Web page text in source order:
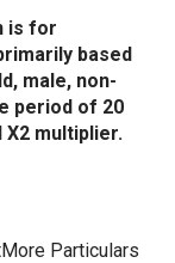
is for
based
male, non-
period of 20
X2 multiplier.
Particulars